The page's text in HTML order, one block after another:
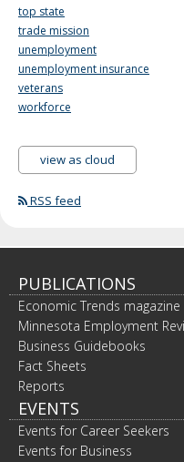
top state
trade mission
unemployment
unemployment insurance
veterans
workforce
view as cloud
RSS feed
PUBLICATIONS
Economic Trends magazine
Minnesota Employment
Business Guidebooks
Fact Sheets
Reports
EVENTS
Events for Career Seekers
Events for Business